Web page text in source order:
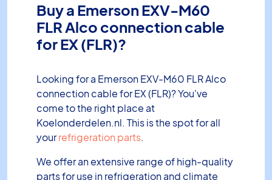
Buy a Emerson EXV-M60
FLR Alco connection cable
for EX (FLR)?
Looking for a Emerson EXV-M60 FLR Alco
connection cable for EX (FLR)? You've
come to the right place at
Koelonderdelen.nl. This is the spot for all
yourrefrigeration parts.
We offer an extensive range of high-quality
parts for use in refrigeration and climate